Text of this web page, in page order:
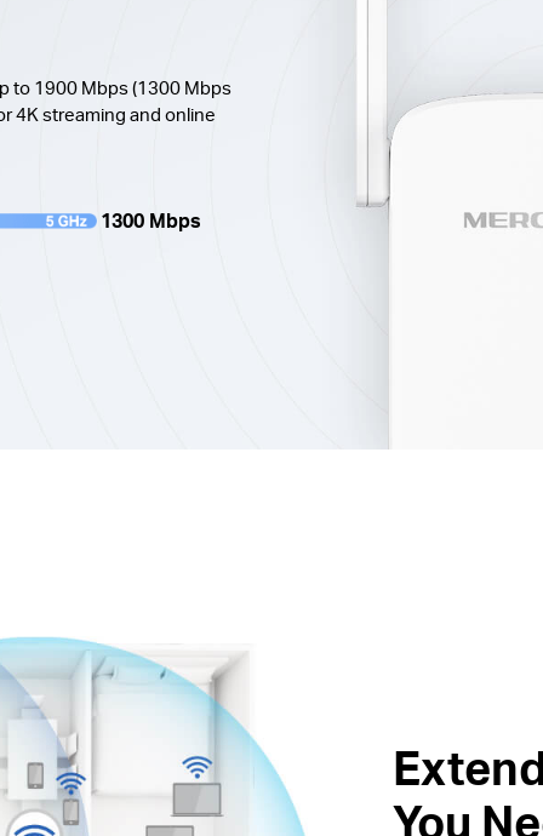
to 1900 Mbps (1300 Mbps
4K streaming and online
1300 Mbps
You